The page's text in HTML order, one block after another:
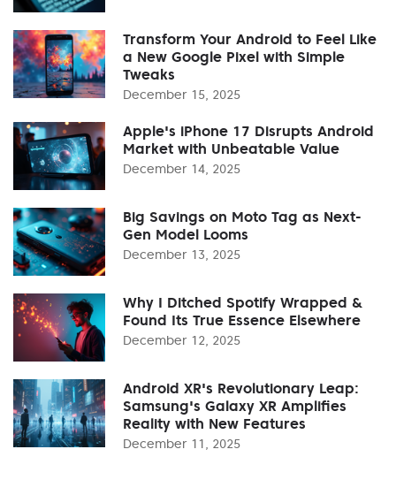
Transform Your Android to Feel Like
a New Google Pixel with Simple
Tweaks
December 15, 2025
Apple's iPhone 17 Disrupts Android
Market with Unbeatable Value
December 14, 2025
Big Savings on Moto Tag as Next-
Gen Model Looms
December 13, 2025
Why I Ditched Spotify Wrapped &
Found Its True Essence Elsewhere
December 12, 2025
Android XR's Revolutionary Leap:
Samsung's Galaxy XR Amplifies
Reality with New Features
December 11, 2025